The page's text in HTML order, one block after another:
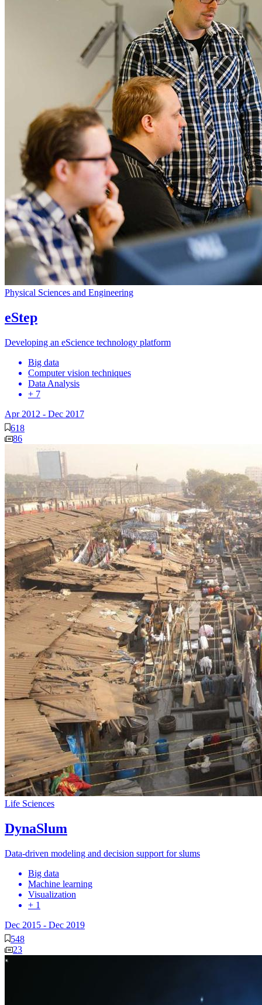
Physical Sciences and Engineering
eStep
Developing an eScience technology platform
Big data
Computer vision techniques
Data Analysis
+ 7
Apr 2012 - Dec 2017
618
86
Life Sciences
DynaSlum
Data-driven modeling and decision support for slums
Big data
Machine learning
Visualization
+ 1
Dec 2015 - Dec 2019
548
23